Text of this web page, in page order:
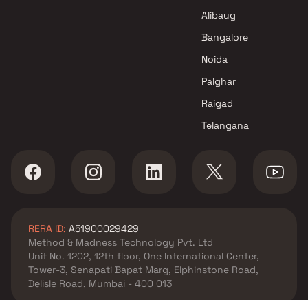
Alibaug
Bangalore
Noida
Palghar
Raigad
Telangana
RERA ID: A51900029429
Method & Madness Technology Pvt. Ltd
Unit No. 1202, 12th floor, One International Center,
Tower-3, Senapati Bapat Marg, Elphinstone Road,
Delisle Road, Mumbai - 400 013